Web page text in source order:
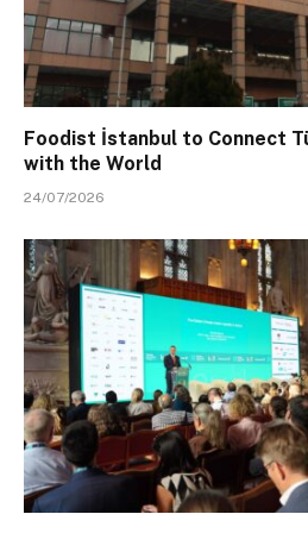
Foodist İstanbul to Connect
with the World
24/07/2026